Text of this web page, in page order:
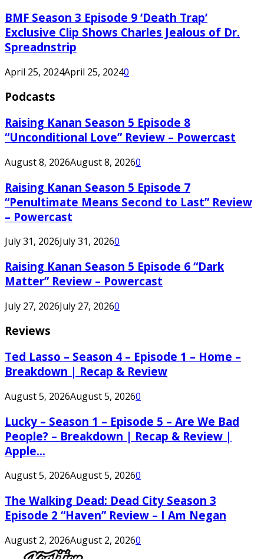
BMF Season 3 Episode 9 ‘Death Trap’
Exclusive Clip Shows Charles Jealous of Dr.
Spreadnstrip
April 25, 2024April 25, 20240
Podcasts
Raising Kanan Season 5 Episode 8
“Unconditional Love” Review – Powercast
August 8, 2026August 8, 20260
Raising Kanan Season 5 Episode 7
“Penultimate Means Second to Last” Review
– Powercast
July 31, 2026July 31, 20260
Raising Kanan Season 5 Episode 6 “Dark
Matter” Review – Powercast
July 27, 2026July 27, 20260
Reviews
Ted Lasso – Season 4 – Episode 1 – Home –
Breakdown | Recap & Review
August 5, 2026August 5, 20260
Lucky – Season 1 – Episode 5 – Are We Bad
People? – Breakdown | Recap & Review |
Apple...
August 5, 2026August 5, 20260
The Walking Dead: Dead City Season 3
Episode 2 “Haven” Review – I Am Negan
August 2, 2026August 2, 20260